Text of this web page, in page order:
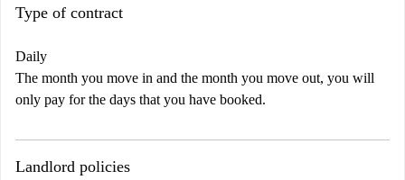
Type of contract
Daily
The month you move in and the month you move out, you will
only pay for the days that you have booked.
Landlord policies